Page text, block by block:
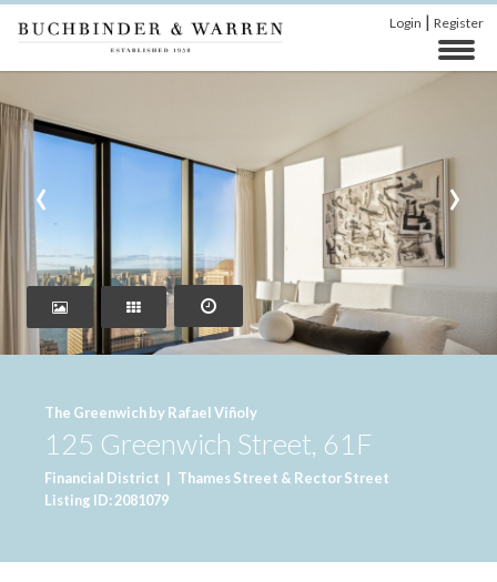
Login | Register
‹ ›
The Greenwich by Rafael Viñoly
125 Greenwich Street, 61F
Financial District | Thames Street & Rector Street
Listing ID: 2081079